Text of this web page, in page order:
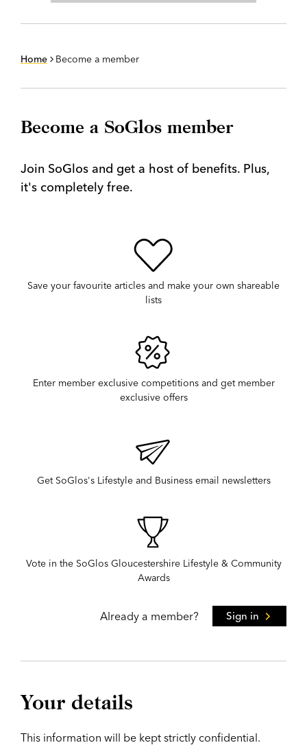
Home Become a member
Become a SoGlos member
Join SoGlos and get a host of benefits. Plus,
it's completely free.
Save your favourite articles and make your own shareable
lists
Enter member exclusive competitions and get member
exclusive offers
Get SoGlos's Lifestyle and Business email newsletters
Vote in the SoGlos Gloucestershire Lifestyle & Community
Awards
Already a member? Sign in
Your details
This information will be kept strictly confidential.